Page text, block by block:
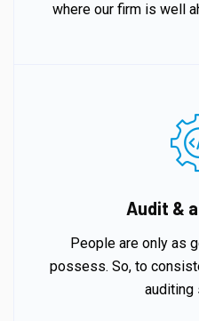
where our firm is well
Audit &
People are only as
possess. So, to
auditing